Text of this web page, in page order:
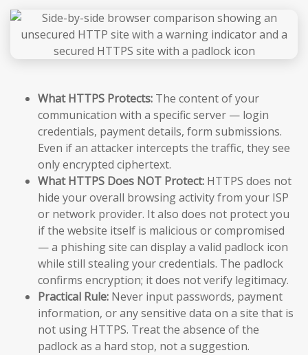
What HTTPS Protects: The content of your
communication with a specific server — login
credentials, payment details, form submissions.
Even if an attacker intercepts the traffic, they see
only encrypted ciphertext.
What HTTPS Does NOT Protect: HTTPS does not
hide your overall browsing activity from your ISP
or network provider. It also does not protect you
if the website itself is malicious or compromised
— a phishing site can display a valid padlock icon
while still stealing your credentials. The padlock
confirms encryption; it does not verify legitimacy.
Practical Rule: Never input passwords, payment
information, or any sensitive data on a site that is
not using HTTPS. Treat the absence of the
padlock as a hard stop, not a suggestion.